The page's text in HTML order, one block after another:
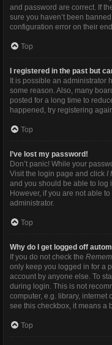
and password are correct. If
sure you haven’t been
configuration error on their
Top
I registered in the past but
It is possible an administrator
some reason. Also, many
posted for a long time to
happened, try registering
Top
I’ve lost my password!
Don’t panic! While your
Visit the login page and click I
and you should be able to log
However, if you are not able
administrator.
Top
Why do I get logged off
If you do not check the
only keep you logged in for a
account by anyone else. To
during login. This is not
computer, e.g. library, internet
see this checkbox, it means a
Top